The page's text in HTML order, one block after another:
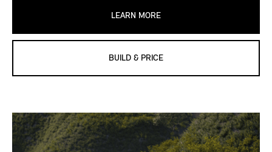
LEARN MORE
BUILD & PRICE